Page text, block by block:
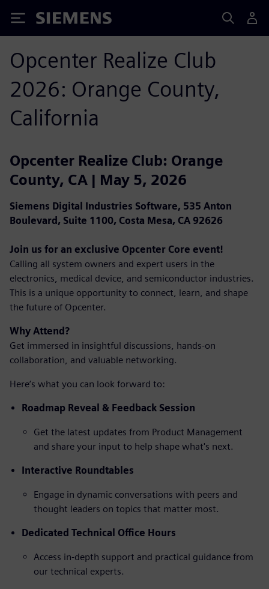
Siemens
Opcenter Realize Club
2026: Orange County,
California
Opcenter Realize Club: Orange
County, CA | May 5, 2026
Siemens Digital Industries Software, 535 Anton
Boulevard, Suite 1100, Costa Mesa, CA 92626
Join us for an exclusive Opcenter Core event!
Calling all system owners and expert users in the
electronics, medical device, and semiconductor industries.
This is a unique opportunity to connect, learn, and shape
the future of Opcenter.
Why Attend?
Get immersed in insightful discussions, hands-on
collaboration, and valuable networking.
Here’s what you can look forward to:
Roadmap Reveal & Feedback Session
Get the latest updates from Product Management
and share your input to help shape what's next.
Interactive Roundtables
Engage in dynamic conversations with peers and
thought leaders on topics that matter most.
Dedicated Technical Office Hours
Access in-depth support and practical guidance from
our technical experts.